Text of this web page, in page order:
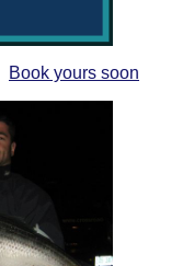
Book yours soon